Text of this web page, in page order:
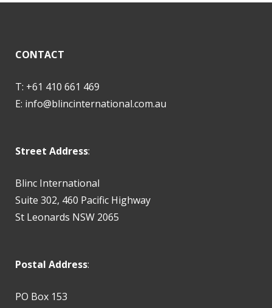
CONTACT
T: +61 410 661 469
E: info@blincinternational.com.au
Street Address:
Blinc International
Suite 302, 460 Pacific Highway
St Leonards NSW 2065
Postal Address:
PO Box 153